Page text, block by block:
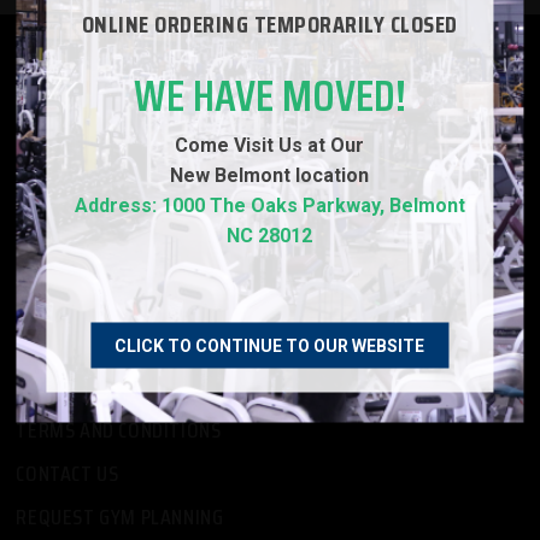
PRODUCTS
ABOUT US
EMPLOYMENT OPPORTUNITIES
FINANCING
PRIVACY POLICY
-
REFURBISHMENT
CUSTOMER SERVICE
TERMS AND CONDITIONS
ONLINE ORDERING TEMPORARILY CLOSED
WE HAVE MOVED!
Come Visit Us at Our
New Belmont location
Address: 1000 The Oaks Parkway, Belmont
NC 28012
CLICK TO CONTINUE TO OUR WEBSITE